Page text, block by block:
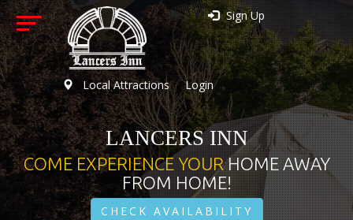
Sign Up
Local Attractions Login
LANCERS INN
COME EXPERIENCE YOURHOME AWAY
FROM HOME!
CHECK AVAILABILITY